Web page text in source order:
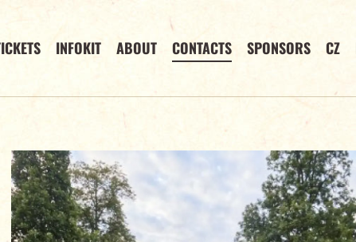
INFOKIT ABOUT CONTACTS SPONSORS CZ